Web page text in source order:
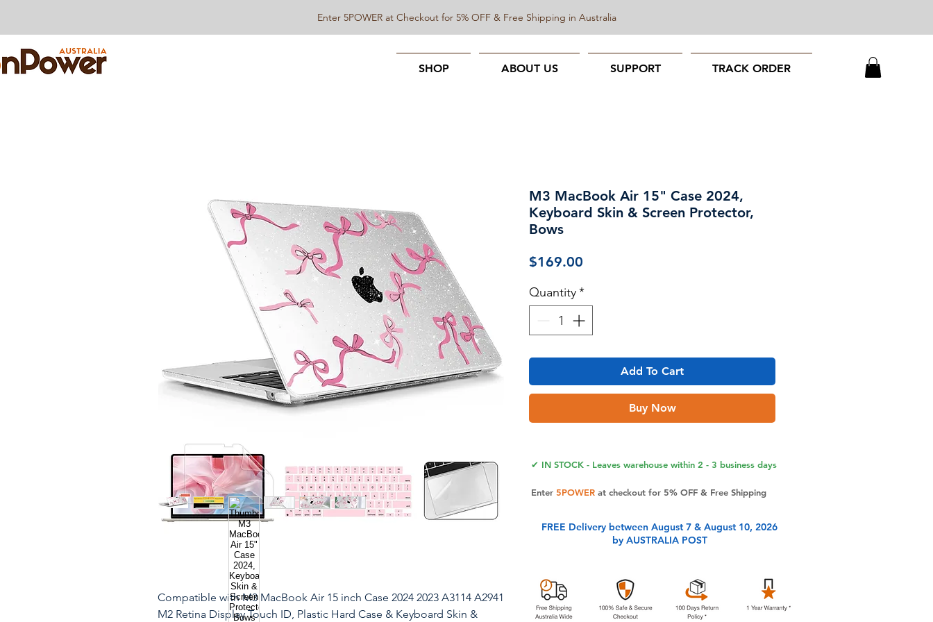
SHOP ABOUT US SUPPORT TRACK ORDER
Enter 5POWER at Checkout for 5% OFF & Free Shipping in Australia
Compatible with M3 MacBook Air 15 inch Case 2024 2023 A3114 A2941
M2 Retina Display Touch ID, Plastic Hard Case & Keyboard Skin &
M3 MacBook Air 15" Case 2024,
Keyboard Skin & Screen Protector,
Bows
$169.00
Quantity*
Add To Cart
Buy Now
✔ IN STOCK - Leaves warehouse within 2 - 3 business days
Enter 5POWERat checkout for 5% OFF & Free Shipping
FREE Delivery between August 7 & August 10, 2026
by AUSTRALIA POST